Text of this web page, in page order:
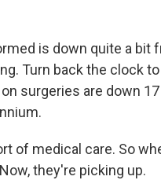
is down quite a bit
Turn back the clock
surgeries are down
of medical care. So
they're picking up.